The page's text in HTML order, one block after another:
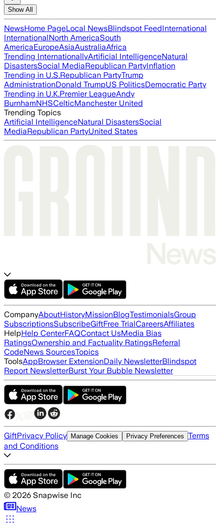
Show All
NewsHome PageLocal NewsBlindspot FeedInternational
InternationalNorth AmericaSouth
AmericaEuropeAsiaAustraliaAfrica
Trending InternationallyArtificial IntelligenceNatural
DisastersSocial MediaRepublican PartyInflation
Trending in U.S.Republican PartyTrump
AdministrationDonald TrumpUS PoliticsDemocratic Party
Trending in U.K.Premier LeagueAndy
BurnhamNHSCelticManchester United
Trending Topics
Artificial IntelligenceNatural DisastersSocial
MediaRepublican PartyUnited States
CompanyAboutHistoryMissionBlogTestimonialsGroup
SubscriptionsSubscribeGiftFree TrialCareersAffiliates
HelpHelp CenterFAQContact UsMedia Bias
RatingsOwnership and Factuality RatingsReferral
CodeNews SourcesTopics
ToolsAppBrowser ExtensionDaily NewsletterBlindspot
Report NewsletterBurst Your Bubble Newsletter
GiftPrivacy Policy Manage Cookies Privacy Preferences Terms
and Conditions
© 2026 Snapwise Inc
News